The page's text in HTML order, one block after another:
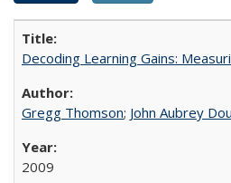
Decoding Learning Gains:
Gregg Thomson; John Aubrey
2009